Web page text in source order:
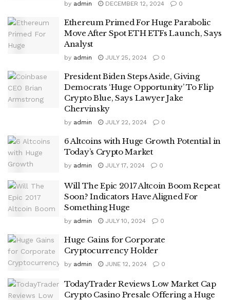
by admin DECEMBER 12, 2024 0
Ethereum Primed For Huge Parabolic
Move After Spot ETH ETFs Launch, Says
Analyst
by admin JULY 25, 2024 0
President Biden Steps Aside, Giving
Democrats ‘Huge Opportunity’ To Flip
Crypto Blue, Says Lawyer Jake
Chervinsky
by admin JULY 22, 2024 0
6 Altcoins with Huge Growth Potential in
Today’s Crypto Market
by admin JULY 17, 2024 0
Will The Epic 2017 Altcoin Boom Repeat
Soon? Indicators Have Aligned For
Something Huge
by admin JULY 10, 2024 0
Huge Gains for Corporate
Cryptocurrency Holder
by admin JUNE 12, 2024 0
TodayTrader Reviews Low Market Cap
Crypto Casino Presale Offering a Huge